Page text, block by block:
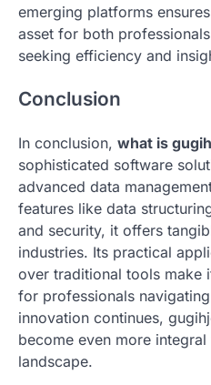
emerging platforms
asset for both
seeking efficiency and
Conclusion
In conclusion, what is
sophisticated software
advanced data
features like data
and security, it offers
industries. Its practical
over traditional tools make
for professionals
innovation continues,
become even more
landscape.